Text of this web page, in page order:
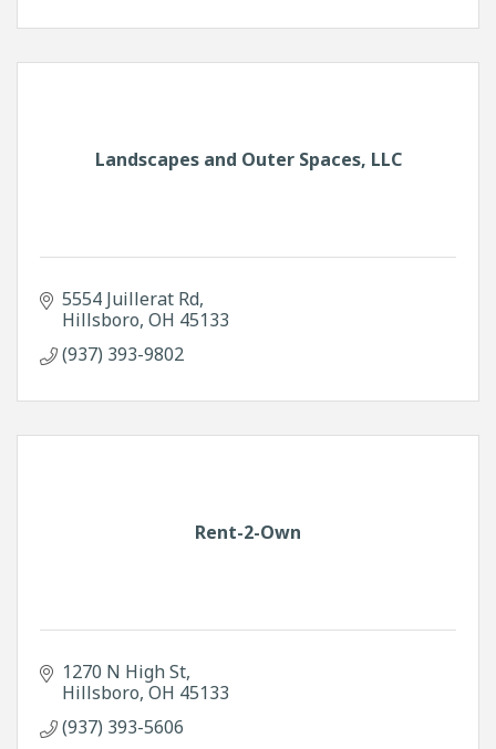
Landscapes and Outer Spaces, LLC
5554 Juillerat Rd
Hillsboro OH 45133
(937) 393-9802
Rent-2-Own
1270 N High St
Hillsboro OH 45133
(937) 393-5606